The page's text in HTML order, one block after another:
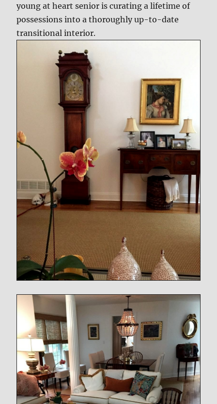
young at heart senior is curating a lifetime of
possessions into a thoroughly up-to-date
transitional interior.